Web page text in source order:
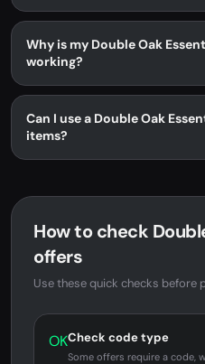
Why is my Double Oak
working?
Can I use a Double Oak
items?
How to check
offers
Use these quick checks before
OKCheck code type
Some offers require a code,